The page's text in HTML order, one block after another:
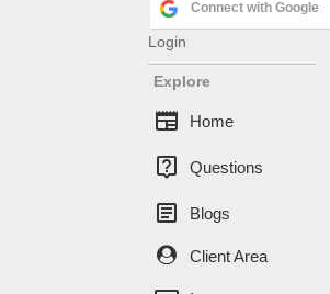
Connect with Google
Login
Explore
newspaper Home
live_help Questions
article Blogs
Client Area